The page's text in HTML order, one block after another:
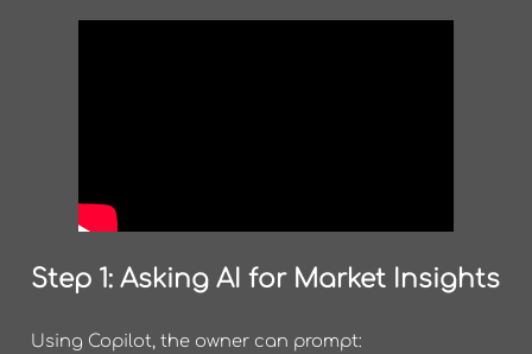
Step 1: Asking AI for Market Insights
Using Copilot, the owner can prompt: